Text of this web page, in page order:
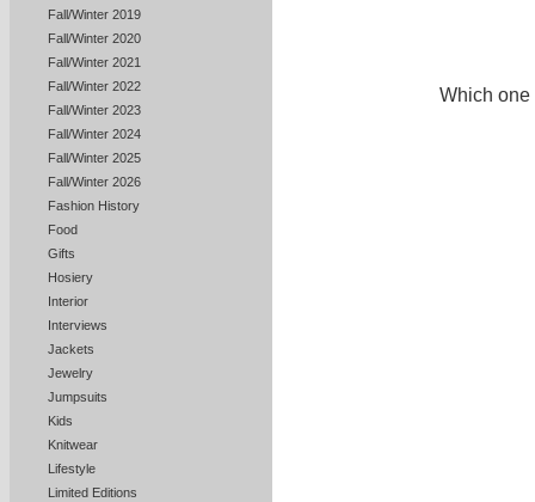
Fall/Winter 2019
Fall/Winter 2020
Fall/Winter 2021
Fall/Winter 2022
Fall/Winter 2023
Fall/Winter 2024
Fall/Winter 2025
Fall/Winter 2026
Fashion History
Food
Gifts
Hosiery
Interior
Interviews
Jackets
Jewelry
Jumpsuits
Kids
Knitwear
Lifestyle
Limited Editions
Which